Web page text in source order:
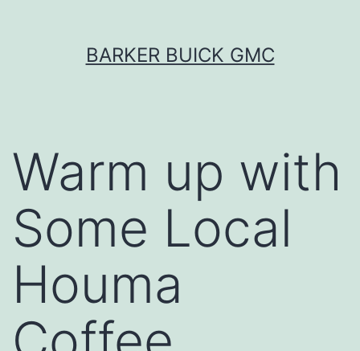
BARKER BUICK GMC
Warm up with
Some Local
Houma